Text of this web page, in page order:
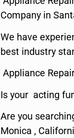
Company in
We have
best industry
Appliance
Is your acting
Are you
Monica ,